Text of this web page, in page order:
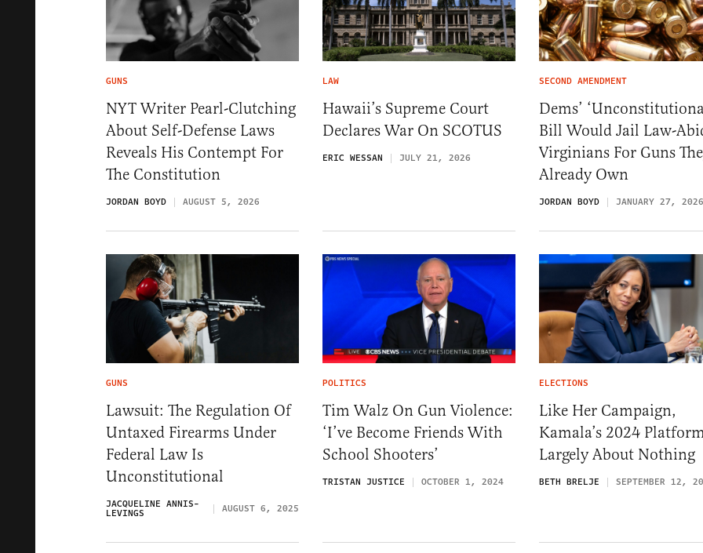
GUNS
NYT Writer Pearl-Clutching
About Self-Defense Laws
Reveals His Contempt For
The Constitution
JORDAN BOYD AUGUST 5, 2026
LAW
Hawaii’s Supreme Court
Declares War On SCOTUS
ERIC WESSAN JULY 21, 2026
SECOND AMENDMENT
Dems’
Bill Would Jail Law-
Virginians For Guns
Already Own
JORDAN BOYD JANUARY 27, 2026
GUNS
Lawsuit: The Regulation Of
Untaxed Firearms Under
Federal Law Is
Unconstitutional
JACQUELINE ANNIS-
LEVINGS AUGUST 6, 2025
POLITICS
Tim Walz On Gun Violence:
‘I’ve Become Friends With
School Shooters’
TRISTAN JUSTICE OCTOBER 1, 2024
ELECTIONS
Like Her Campaign,
Kamala’s 2024
Largely About Nothing
BETH BRELJE SEPTEMBER 12,